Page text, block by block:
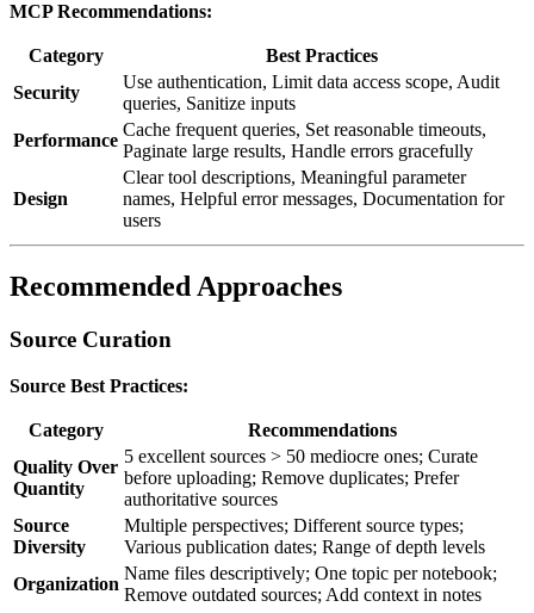
MCP Recommendations:
Category
Best Practices
Security
Use authentication, Limit data access scope, Audit
queries, Sanitize inputs
Performance
Cache frequent queries, Set reasonable timeouts,
Paginate large results, Handle errors gracefully
Design
Clear tool descriptions, Meaningful parameter
names, Helpful error messages, Documentation for
users
Recommended Approaches
Source Curation
Source Best Practices:
Category
Recommendations
Quality Over
Quantity
5 excellent sources > 50 mediocre ones; Curate
before uploading; Remove duplicates; Prefer
authoritative sources
Source
Diversity
Multiple perspectives; Different source types;
Various publication dates; Range of depth levels
Organization
Name files descriptively; One topic per notebook;
Remove outdated sources; Add context in notes